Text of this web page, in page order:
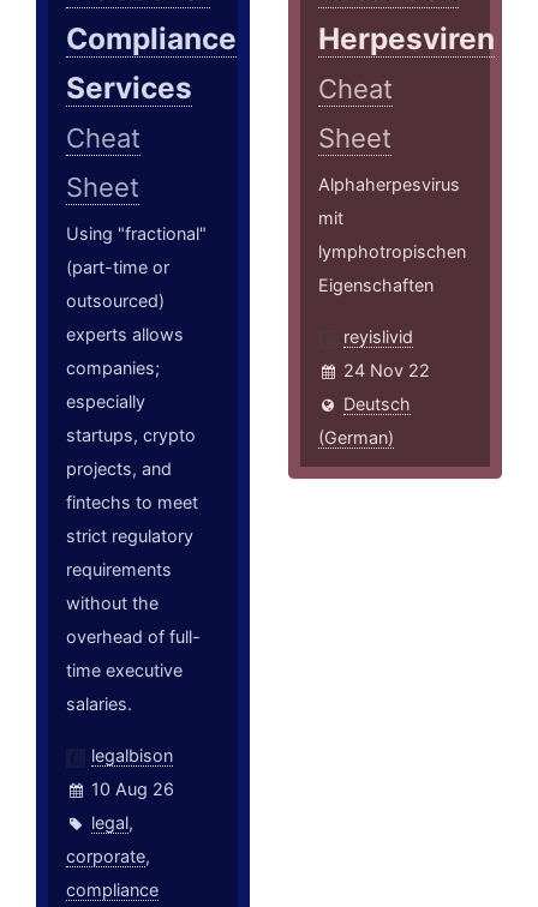
Compliance
Services
Cheat
Sheet
Using "fractional"
(part-time or
outsourced)
experts allows
companies;
especially
startups, crypto
projects, and
fintechs to meet
strict regulatory
requirements
without the
overhead of full-
time executive
salaries.
legalbison
10 Aug 26
legal,
corporate,
compliance
Herpesviren
Cheat
Sheet
Alphaherpesvirus
mit
lymphotropischen
Eigenschaften
reyislivid
24 Nov 22
Deutsch
(German)